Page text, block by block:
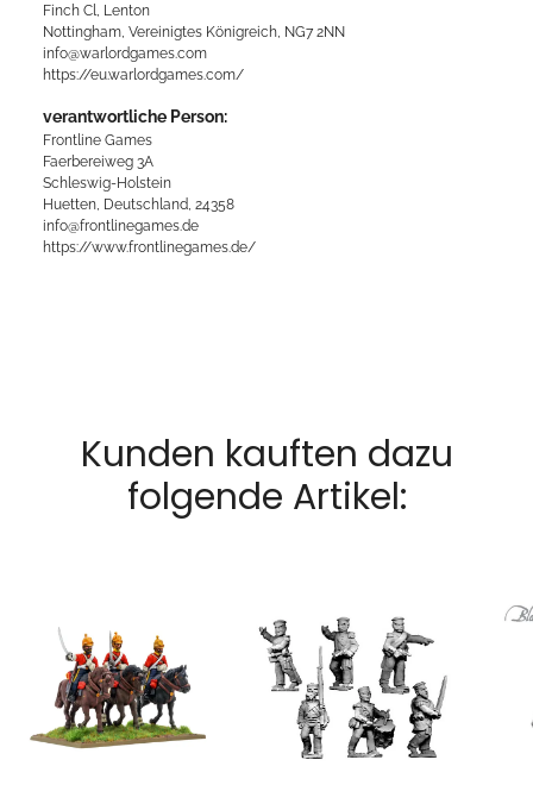
Finch Cl, Lenton
Nottingham, Vereinigtes Königreich, NG7 2NN
info@warlordgames.com
https://eu.warlordgames.com/
verantwortliche Person:
Frontline Games
Faerbereiweg 3A
Schleswig-Holstein
Huetten, Deutschland, 24358
info@frontlinegames.de
https://www.frontlinegames.de/
Kunden kauften dazu
folgende Artikel: